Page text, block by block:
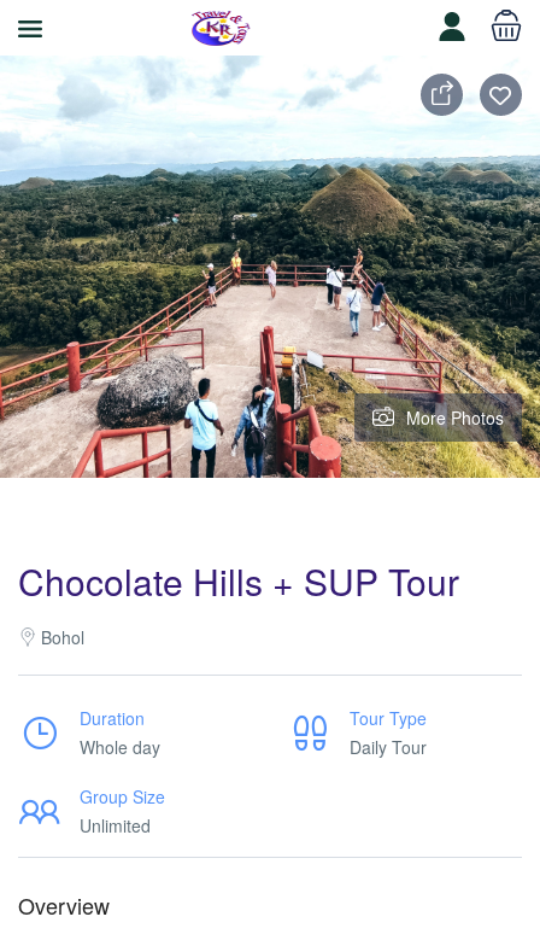
More Photos
Chocolate Hills + SUP Tour
Bohol
Duration
Whole day
Tour Type
Daily Tour
Group Size
Unlimited
Overview